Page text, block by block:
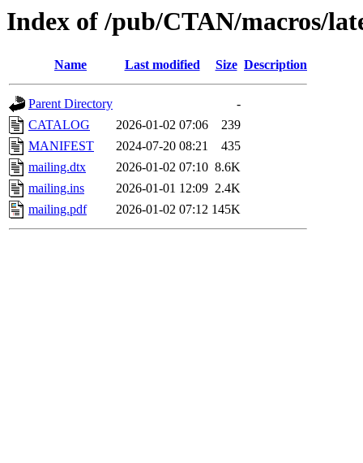
Index of /pub/CTAN/macros/
Name Last modified Size Description
Parent Directory
-
CATALOG
2026-01-02 07:06
239
MANIFEST
2024-07-20 08:21
435
mailing.dtx
2026-01-02 07:10 8.6K
mailing.ins
2026-01-01 12:09 2.4K
mailing.pdf
2026-01-02 07:12 145K